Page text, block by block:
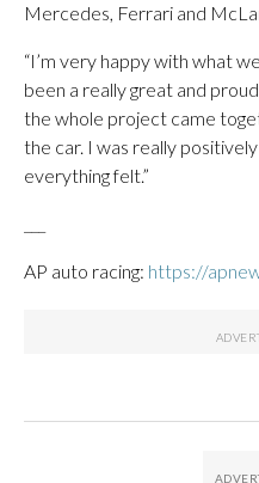
Mercedes, Ferrari and
“I’m very happy with what
been a really great and
the whole project came
the car. I was really
everything felt.”
AP auto racing: https://